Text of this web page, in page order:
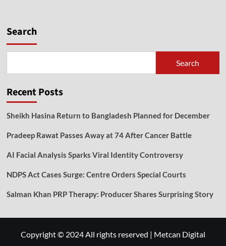
Search
Search
Recent Posts
Sheikh Hasina Return to Bangladesh Planned for December
Pradeep Rawat Passes Away at 74 After Cancer Battle
AI Facial Analysis Sparks Viral Identity Controversy
NDPS Act Cases Surge: Centre Orders Special Courts
Salman Khan PRP Therapy: Producer Shares Surprising Story
Copyright © 2024 All rights reserved | Metcan Digital